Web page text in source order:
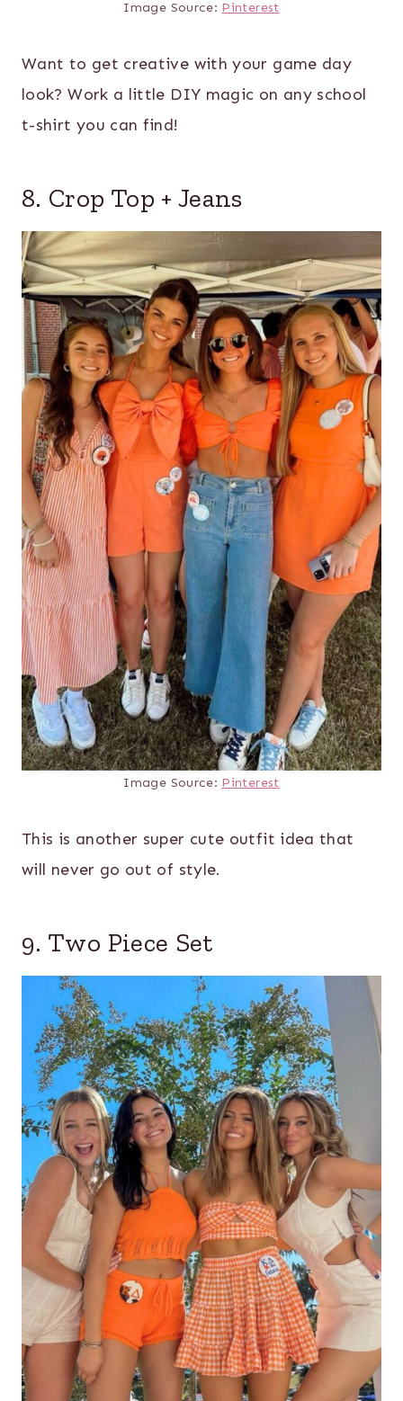
Image Source: Pinterest
Want to get creative with your game day
look? Work a little DIY magic on any school
t-shirt you can find!
8. Crop Top + Jeans
Image Source: Pinterest
This is another super cute outfit idea that
will never go out of style.
9. Two Piece Set